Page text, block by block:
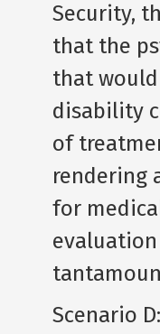
Security,
that the
that
disability
of
rendering
for
Scenario